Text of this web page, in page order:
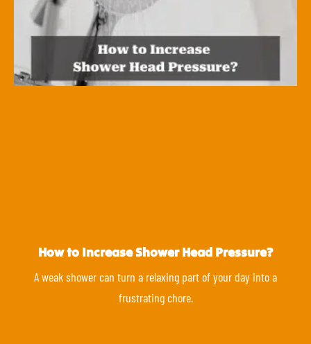
How to Increase Shower Head Pressure?
A weak shower can turn a relaxing part of your day into a
frustrating chore.